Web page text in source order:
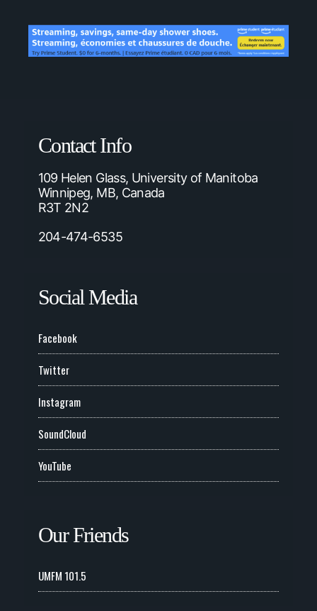
Contact Info
109 Helen Glass, University of Manitoba
Winnipeg, MB, Canada
R3T 2N2
204-474-6535
Social Media
Facebook
Twitter
Instagram
SoundCloud
YouTube
Our Friends
UMFM 101.5